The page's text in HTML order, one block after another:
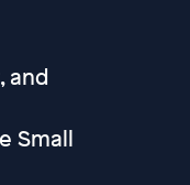
and
Small